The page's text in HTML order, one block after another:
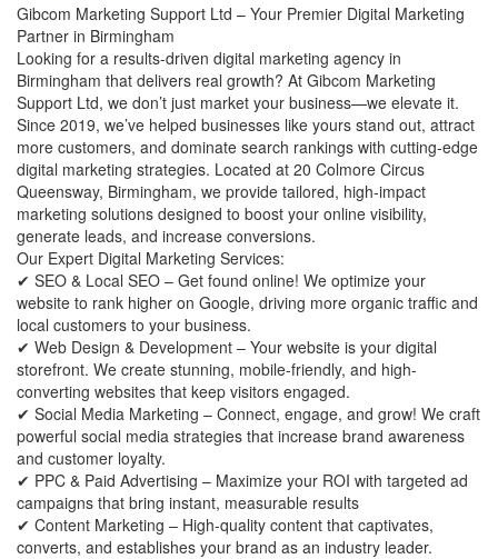
Gibcom Marketing Support Ltd – Your Premier Digital Marketing
Partner in Birmingham
Looking for a results-driven digital marketing agency in
Birmingham that delivers real growth? At Gibcom Marketing
Support Ltd, we don’t just market your business—we elevate it.
Since 2019, we’ve helped businesses like yours stand out, attract
more customers, and dominate search rankings with cutting-edge
digital marketing strategies. Located at 20 Colmore Circus
Queensway, Birmingham, we provide tailored, high-impact
marketing solutions designed to boost your online visibility,
generate leads, and increase conversions.
Our Expert Digital Marketing Services:
✔ SEO & Local SEO – Get found online! We optimize your
website to rank higher on Google, driving more organic traffic and
local customers to your business.
✔ Web Design & Development – Your website is your digital
storefront. We create stunning, mobile-friendly, and high-
converting websites that keep visitors engaged.
✔ Social Media Marketing – Connect, engage, and grow! We craft
powerful social media strategies that increase brand awareness
and customer loyalty.
✔ PPC & Paid Advertising – Maximize your ROI with targeted ad
campaigns that bring instant, measurable results
✔ Content Marketing – High-quality content that captivates,
converts, and establishes your brand as an industry leader.